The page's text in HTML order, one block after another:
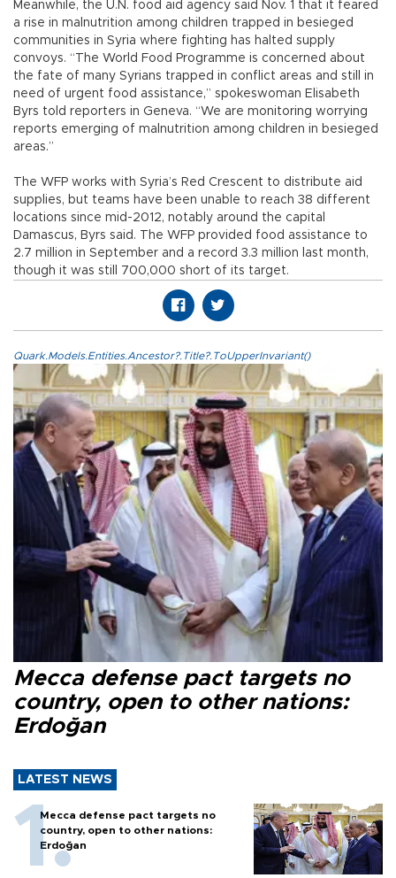
Meanwhile, the U.N. food aid agency said Nov. 1 that it feared
a rise in malnutrition among children trapped in besieged
communities in Syria where fighting has halted supply
convoys. “The World Food Programme is concerned about
the fate of many Syrians trapped in conflict areas and still in
need of urgent food assistance,” spokeswoman Elisabeth
Byrs told reporters in Geneva. “We are monitoring worrying
reports emerging of malnutrition among children in besieged
areas.”
The WFP works with Syria’s Red Crescent to distribute aid
supplies, but teams have been unable to reach 38 different
locations since mid-2012, notably around the capital
Damascus, Byrs said. The WFP provided food assistance to
2.7 million in September and a record 3.3 million last month,
though it was still 700,000 short of its target.
Quark.Models.Entities.Ancestor?.Title?.ToUpperInvariant()
Mecca defense pact targets no
country, open to other nations:
Erdoğan
LATEST NEWS
Mecca defense pact targets no
country, open to other nations:
Erdoğan